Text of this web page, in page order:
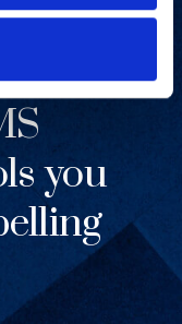
to
you